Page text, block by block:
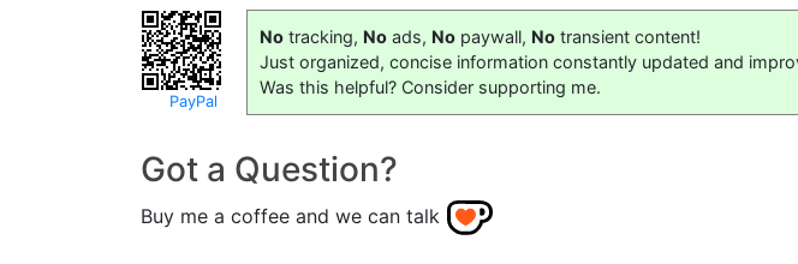
PayPal
No tracking, No ads, No paywall, No transient content!
Just organized, concise information constantly updated and
Was this helpful? Consider supporting me.
Got a Question?
Buy me a coffee and we can talk